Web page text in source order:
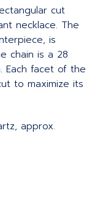
cut
necklace. The
is
chain is a 28
Each facet of the
to maximize its
approx.